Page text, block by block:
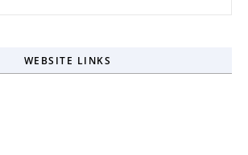
WEBSITE LINKS